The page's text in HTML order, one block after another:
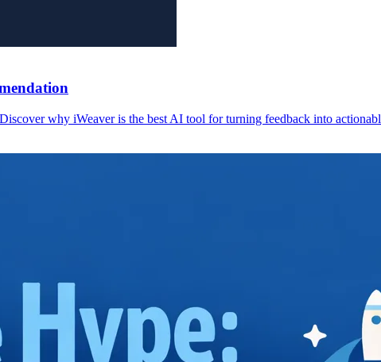
why iWeaver is the best AI tool for turning feedback into